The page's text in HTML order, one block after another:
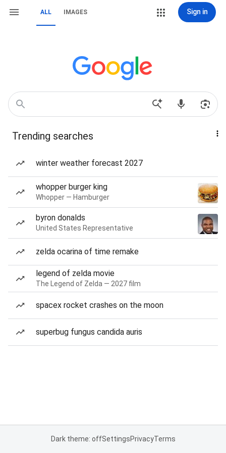
ALL IMAGES Sign in
Trending searches
winter weather forecast 2027
whopper burger king
Whopper — Hamburger
byron donalds
United States Representative
zelda ocarina of time remake
legend of zelda movie
The Legend of Zelda — 2027 film
spacex rocket crashes on the moon
superbug fungus candida auris
Dark theme: offSettingsPrivacyTerms